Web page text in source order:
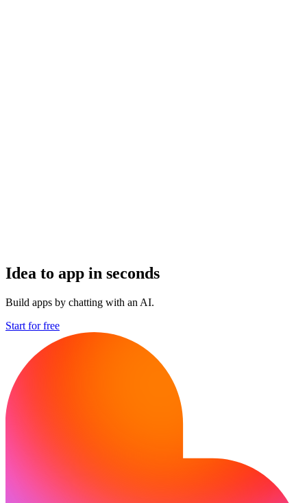
Idea to app in seconds
Build apps by chatting with an AI.
Start for free